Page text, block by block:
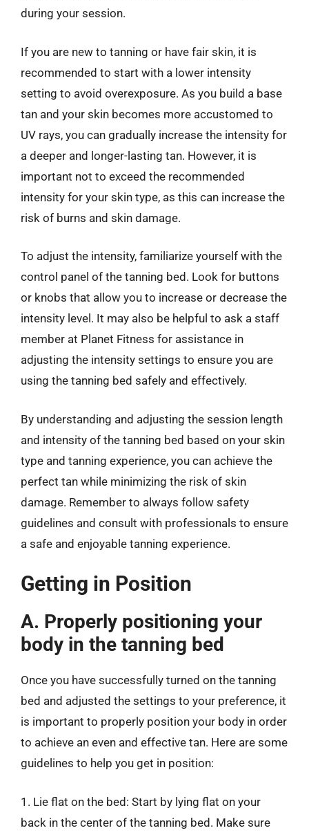
during your session.
If you are new to tanning or have fair skin, it is
recommended to start with a lower intensity
setting to avoid overexposure. As you build a base
tan and your skin becomes more accustomed to
UV rays, you can gradually increase the intensity for
a deeper and longer-lasting tan. However, it is
important not to exceed the recommended
intensity for your skin type, as this can increase the
risk of burns and skin damage.
To adjust the intensity, familiarize yourself with the
control panel of the tanning bed. Look for buttons
or knobs that allow you to increase or decrease the
intensity level. It may also be helpful to ask a staff
member at Planet Fitness for assistance in
adjusting the intensity settings to ensure you are
using the tanning bed safely and effectively.
By understanding and adjusting the session length
and intensity of the tanning bed based on your skin
type and tanning experience, you can achieve the
perfect tan while minimizing the risk of skin
damage. Remember to always follow safety
guidelines and consult with professionals to ensure
a safe and enjoyable tanning experience.
Getting in Position
A. Properly positioning your
body in the tanning bed
Once you have successfully turned on the tanning
bed and adjusted the settings to your preference, it
is important to properly position your body in order
to achieve an even and effective tan. Here are some
guidelines to help you get in position:
1. Lie flat on the bed: Start by lying flat on your
back in the center of the tanning bed. Make sure